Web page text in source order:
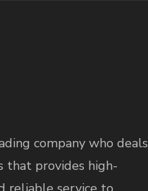
company who deals
that provides high-